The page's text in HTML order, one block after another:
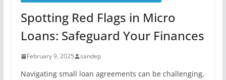
Spotting Red Flags in Micro
Loans: Safeguard Your Finances
February 9, 2025 sandep
Navigating small loan agreements can be challenging,